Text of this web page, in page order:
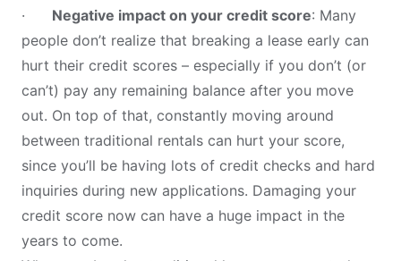
· Negative impact on your credit score: Many
people don’t realize that breaking a lease early can
hurt their credit scores – especially if you don’t (or
can’t) pay any remaining balance after you move
out. On top of that, constantly moving around
between traditional rentals can hurt your score,
since you’ll be having lots of credit checks and hard
inquiries during new applications. Damaging your
credit score now can have a huge impact in the
years to come.